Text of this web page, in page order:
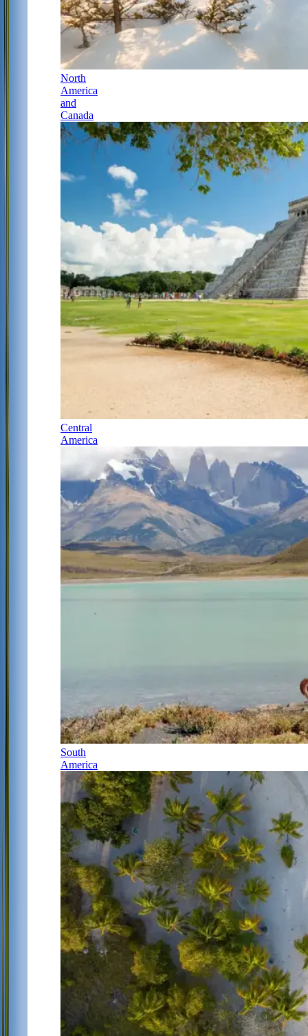
North
America
and
Canada
Central
America
South
America